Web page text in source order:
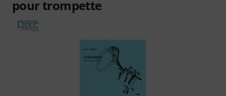
pour trompette